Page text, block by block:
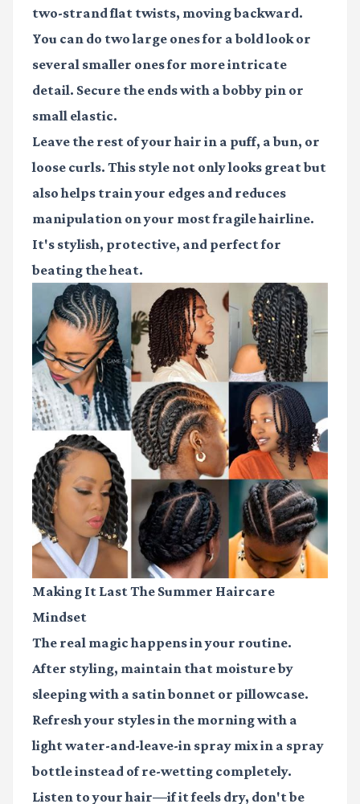
two-strand flat twists, moving backward.
You can do two large ones for a bold look or
several smaller ones for more intricate
detail. Secure the ends with abobby pin or
small elastic.
Leave the rest of your hair in a puff, a bun, or
loose curls. This style not only looks great but
also helps train your edges and reduces
manipulation on your most fragile hairline.
It's stylish, protective, and perfect for
beating the heat.
Making It Last The Summer Haircare
Mindset
The real magic happens in your routine.
After styling, maintain that moisture by
sleeping with a satin bonnet or pillowcase.
Refresh your styles in the morning with a
light water-and-leave-in spray mix in a spray
bottle instead of re-wetting completely.
Listen to your hair—if it feels dry, don't be